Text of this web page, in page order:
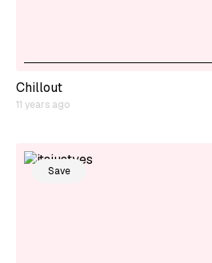
Chillout
11 years ago
Save